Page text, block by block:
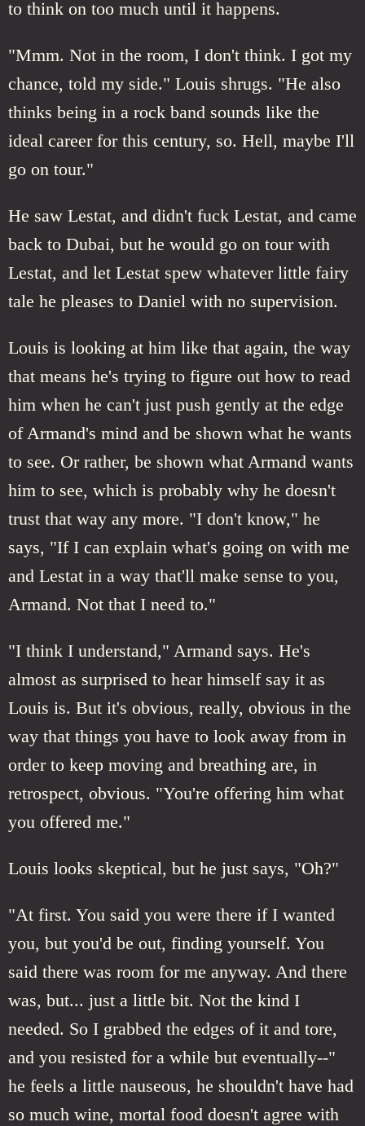
to think on too much until it happens.
"Mmm. Not in the room, I don't think. I got my
chance, told my side." Louis shrugs. "He also
thinks being in a rock band sounds like the
ideal career for this century, so. Hell, maybe I'll
go on tour."
He saw Lestat, and didn't fuck Lestat, and came
back to Dubai, but he would go on tour with
Lestat, and let Lestat spew whatever little fairy
tale he pleases to Daniel with no supervision.
Louis is looking at him like that again, the way
that means he's trying to figure out how to read
him when he can't just push gently at the edge
of Armand's mind and be shown what he wants
to see. Or rather, be shown what Armand wants
him to see, which is probably why he doesn't
trust that way any more. "I don't know," he
says, "If I can explain what's going on with me
and Lestat in a way that'll make sense to you,
Armand. Not that I need to."
"I think I understand," Armand says. He's
almost as surprised to hear himself say it as
Louis is. But it's obvious, really, obvious in the
way that things you have to look away from in
order to keep moving and breathing are, in
retrospect, obvious. "You're offering him what
you offered me."
Louis looks skeptical, but he just says, "Oh?"
"At first. You said you were there if I wanted
you, but you'd be out, finding yourself. You
said there was room for me anyway. And there
was, but... just a little bit. Not the kind I
needed. So I grabbed the edges of it and tore,
and you resisted for a while but eventually--"
he feels a little nauseous, he shouldn't have had
so much wine, mortal food doesn't agree with